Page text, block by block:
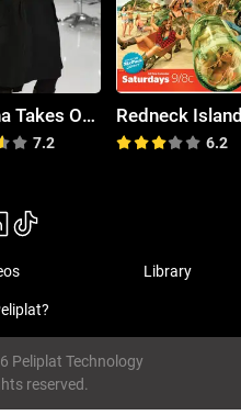
Tabatha Takes Over
7.2
Redneck
6.2
Library
Peliplat Technology
reserved.